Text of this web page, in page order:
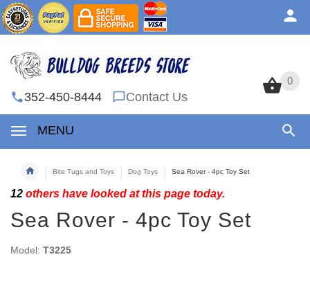
0
352-450-8444 Contact Us
MENU
0
Bite Tugs and Toys Dog Toys Sea Rover - 4pc Toy Set
12 others have looked at this page today.
Sea Rover - 4pc Toy Set
Model: T3225